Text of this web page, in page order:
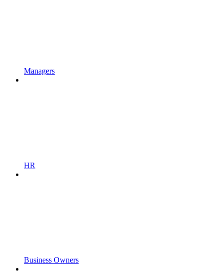
Managers
HR
Business Owners